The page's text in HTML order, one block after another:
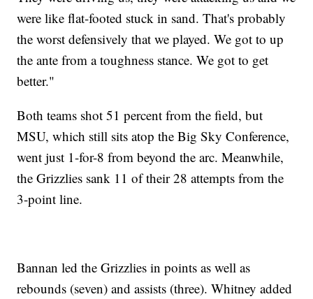
were like flat-footed stuck in sand. That's probably
the worst defensively that we played. We got to up
the ante from a toughness stance. We got to get
better."
Both teams shot 51 percent from the field, but
MSU, which still sits atop the Big Sky Conference,
went just 1-for-8 from beyond the arc. Meanwhile,
the Grizzlies sank 11 of their 28 attempts from the
3-point line.
Bannan led the Grizzlies in points as well as
rebounds (seven) and assists (three). Whitney added